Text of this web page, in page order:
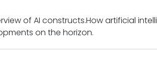
of AI constructs.How artificial
on the horizon.